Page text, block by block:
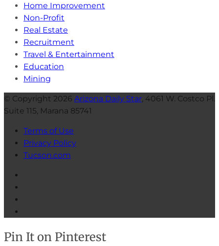
Home Improvement
Non-Profit
Real Estate
Recruitment
Travel & Entertainment
Education
Mining
© Copyright 2026 Arizona Daily Star , 4061 W. Costco Pl.
Suite 115, Marana 85741
Terms of Use
Privacy Policy
Tucson.com
Pin It on Pinterest